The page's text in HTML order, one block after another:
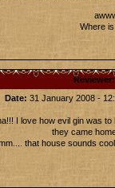
Where
Date: 31 January 2008 -
I love how evil gin was
they came
that house sounds